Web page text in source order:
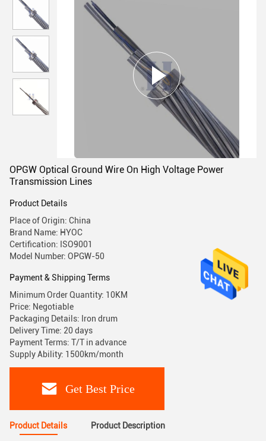
OPGW Optical Ground Wire On High Voltage Power
Transmission Lines
Product Details
Place of Origin: China
Brand Name: HYOC
Certification: ISO9001
Model Number: OPGW-50
Payment & Shipping Terms
Minimum Order Quantity: 10KM
Price: Negotiable
Packaging Details: Iron drum
Delivery Time: 20 days
Payment Terms: T/T in advance
Supply Ability: 1500km/month
Get Best Price
Product Details Product Description